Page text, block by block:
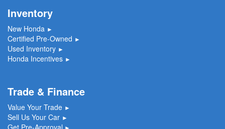
Inventory
New Honda ►
Certified Pre-Owned ►
Used Inventory ►
Honda Incentives ►
Trade & Finance
Value Your Trade ►
Sell Us Your Car ►
►